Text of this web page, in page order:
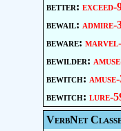
better: exceed-
bewail: admire-
beware:
bewilder:
bewitch:
bewitch: lure-
VerbNet